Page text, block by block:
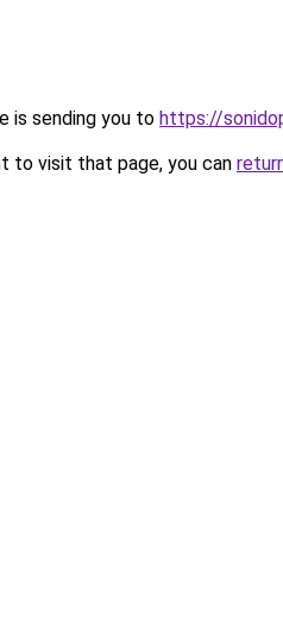
is sending you to https://
to visit that page, you can